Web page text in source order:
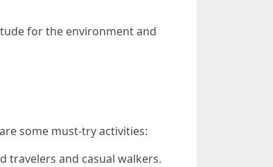
for the environment and
some must-try activities:
travelers and casual walkers.